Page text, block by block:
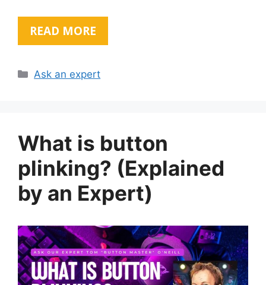
READ MORE
Categories
Ask an expert
What is button
plinking? (Explained
by an Expert)